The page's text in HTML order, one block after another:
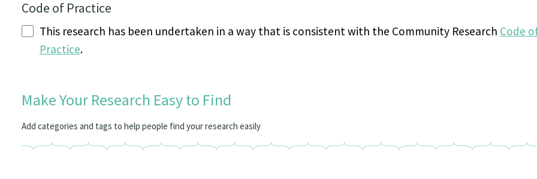
Code of Practice
This research has been undertaken in a way that is consistent with the Community Research Code
Practice.
Make Your Research Easy to Find
Add categories and tags to help people find your research easily